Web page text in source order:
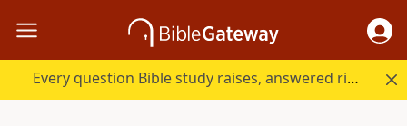
Every question Bible study raises, answered right here.